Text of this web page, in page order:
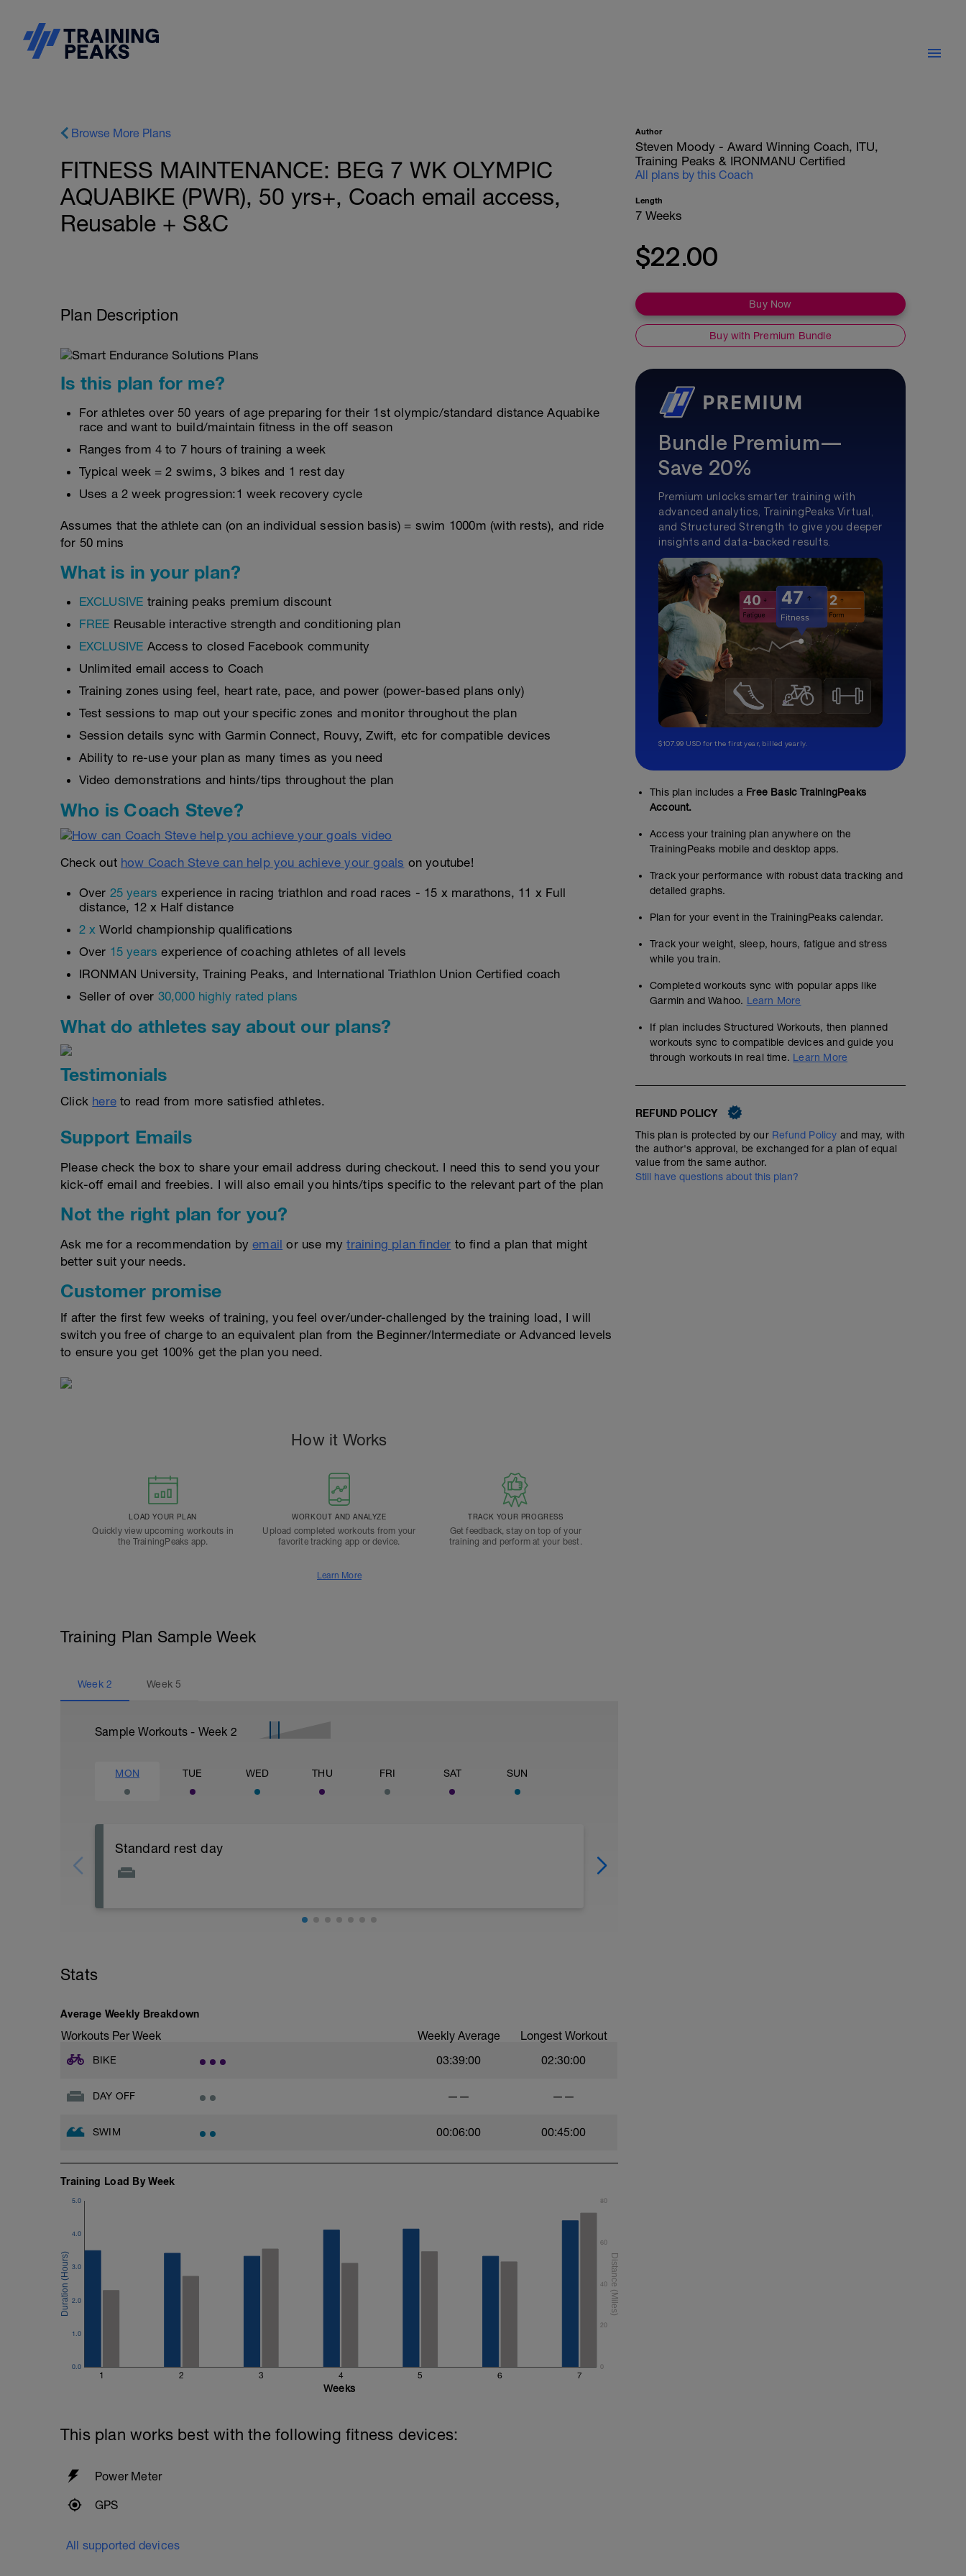
Browse More Plans
FITNESS MAINTENANCE: BEG 7 WK OLYMPIC
AQUABIKE (PWR), 50 yrs+, Coach email access,
Reusable + S&C
Plan Description
Is this plan for me?
For athletes over 50 years of age preparing for their 1st olympic/standard distance Aquabike
race and want to build/maintain fitness in the off season
Ranges from 4 to 7 hours of training a week
Typical week = 2 swims, 3 bikes and 1 rest day
Uses a 2 week progression:1 week recovery cycle
Assumes that the athlete can (on an individual session basis) = swim 1000m (with rests), and ride
for 50 mins
What is in your plan?
EXCLUSIVE training peaks premium discount
FREE Reusable interactive strength and conditioning plan
EXCLUSIVE Access to closed Facebook community
Unlimited email access to Coach
Training zones using feel, heart rate, pace, and power (power-based plans only)
Test sessions to map out your specific zones and monitor throughout the plan
Session details sync with Garmin Connect, Rouvy, Zwift, etc for compatible devices
Ability to re-use your plan as many times as you need
Video demonstrations and hints/tips throughout the plan
Who is Coach Steve?
Check out how Coach Steve can help you achieve your goals on youtube!
Over 25 years experience in racing triathlon and road races - 15 x marathons, 11 x Full
distance, 12 x Half distance
2 x World championship qualifications
Over 15 years experience of coaching athletes of all levels
IRONMAN University, Training Peaks, and International Triathlon Union Certified coach
Seller of over 30,000 highly rated plans
What do athletes say about our plans?
Testimonials
Click here to read from more satisfied athletes.
Support Emails
Please check the box to share your email address during checkout. I need this to send you your
kick-off email and freebies. I will also email you hints/tips specific to the relevant part of the plan
Not the right plan for you?
Ask me for a recommendation byemail or use mytraining plan finder to find a plan that might
better suit your needs.
Customer promise
If after the first few weeks of training, you feel over/under-challenged by the training load, I will
switch you free of charge to an equivalent plan from the Beginner/Intermediate or Advanced levels
to ensure you get 100% get the plan you need.
How it Works
LOAD YOUR PLAN
Quickly view upcoming workouts in
the TrainingPeaks app.
WORKOUT AND ANALYZE
Upload completed workouts from your
favorite tracking app or device.
TRACK YOUR PROGRESS
Get feedback, stay on top of your
training and perform at your best.
Learn More
Training Plan Sample Week
Week 2 Week5
Sample Workouts - Week 2
MON TUE WED THU FRI SAT SUN
Standard rest day
Stats
Average Weekly Breakdown
Workouts Per Week Weekly Average Longest Workout
BIKE 03:39:00 02:30:00
DAY OFF —— ——
SWIM 00:06:00 00:45:00
Training Load By Week
1 2 3 4 5 6 7
0.0
1.0
2.0
3.0
4.0
5.0
0
20
40
60
80
Weeks
This plan works best with the following fitness devices:
Power Meter
GPS
All supported devices
Author
Steven Moody - Award Winning Coach, ITU,
Training Peaks & IRONMANU Certified
All plans by this Coach
Length
7 Weeks
$22.00
Buy Now
Buy with Premium Bundle
Bundle Premium—
Save 20%
Premium unlocks smarter training with
advanced analytics, TrainingPeaks Virtual,
and Structured Strength to give you deeper
insights and data-backed results.
$107.99 USD for the first year, billed yearly.
This plan includes a Free Basic TrainingPeaks
Account.
Access your training plan anywhere on the
TrainingPeaks mobile and desktop apps.
Track your performance with robust data tracking and
detailed graphs.
Plan for your event in the TrainingPeaks calendar.
Track your weight, sleep, hours, fatigue and stress
while you train.
Completed workouts sync with popular apps like
Garmin and Wahoo. Learn More
If plan includes Structured Workouts, then planned
workouts sync to compatible devices and guide you
through workouts in real time. Learn More
REFUND POLICY
This plan is protected by our Refund Policy and may, with
the author's approval, be exchanged for a plan of equal
value from the same author.
Still have questions about this plan?